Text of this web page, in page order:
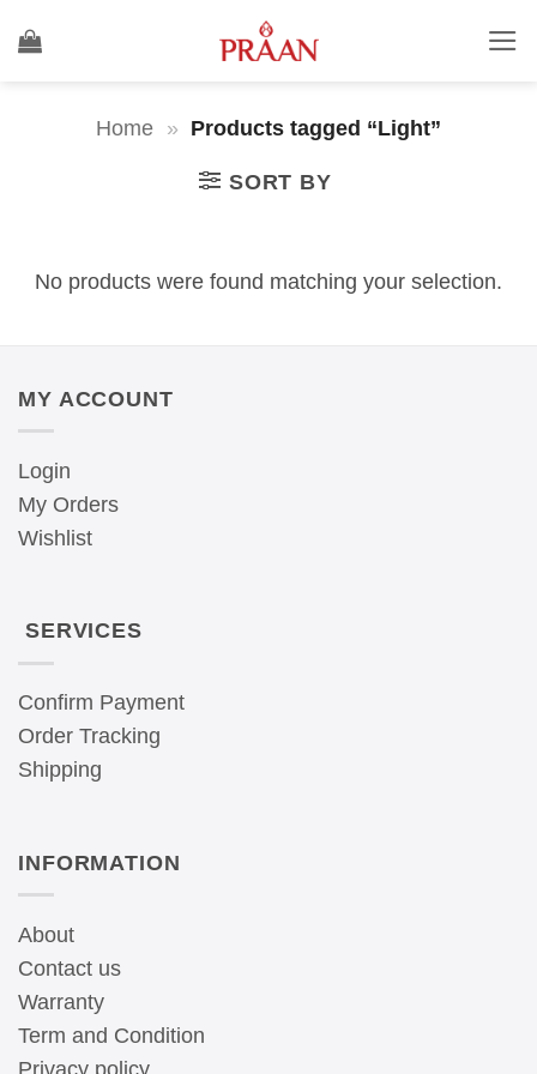
Home » Products tagged “Light”
SORT BY
No products were found matching your selection.
MY ACCOUNT
Login
My Orders
Wishlist
SERVICES
Confirm Payment
Order Tracking
Shipping
INFORMATION
About
Contact us
Warranty
Term and Condition
Privacy policy